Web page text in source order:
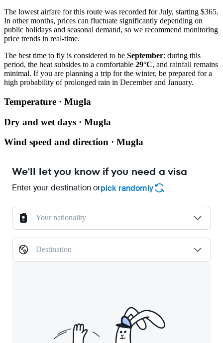
The lowest airfare for this route was recorded for July, starting $365.
In other months, prices can fluctuate significantly depending on
public holidays and seasonal demand, so we recommend monitoring
price trends in real-time.
The best time to fly is considered to be September: during this
period, the heat subsides to a comfortable 29°C, and rainfall remains
minimal. If you are planning a trip for the winter, be prepared for a
high probability of prolonged rain in December and January.
Temperature · Mugla
Dry and wet days · Mugla
Wind speed and direction · Mugla
We'll let you know if you need a visa
Enter your destination orpick randomly
Your nationality
Destination